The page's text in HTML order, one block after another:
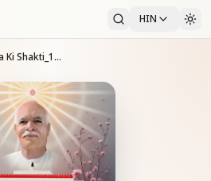
HIN
Paramatma Sneha Ki Shakti_18-01-02